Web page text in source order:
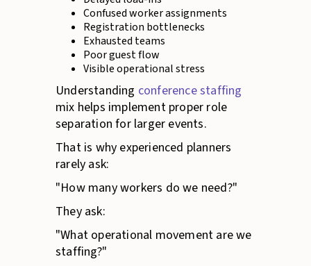
Confused worker assignments
Registration bottlenecks
Exhausted teams
Poor guest flow
Visible operational stress
Understanding conference staffing
mix helps implement proper role
separation for larger events.
That is why experienced planners
rarely ask:
"How many workers do we need?"
They ask:
"What operational movement are we
staffing?"